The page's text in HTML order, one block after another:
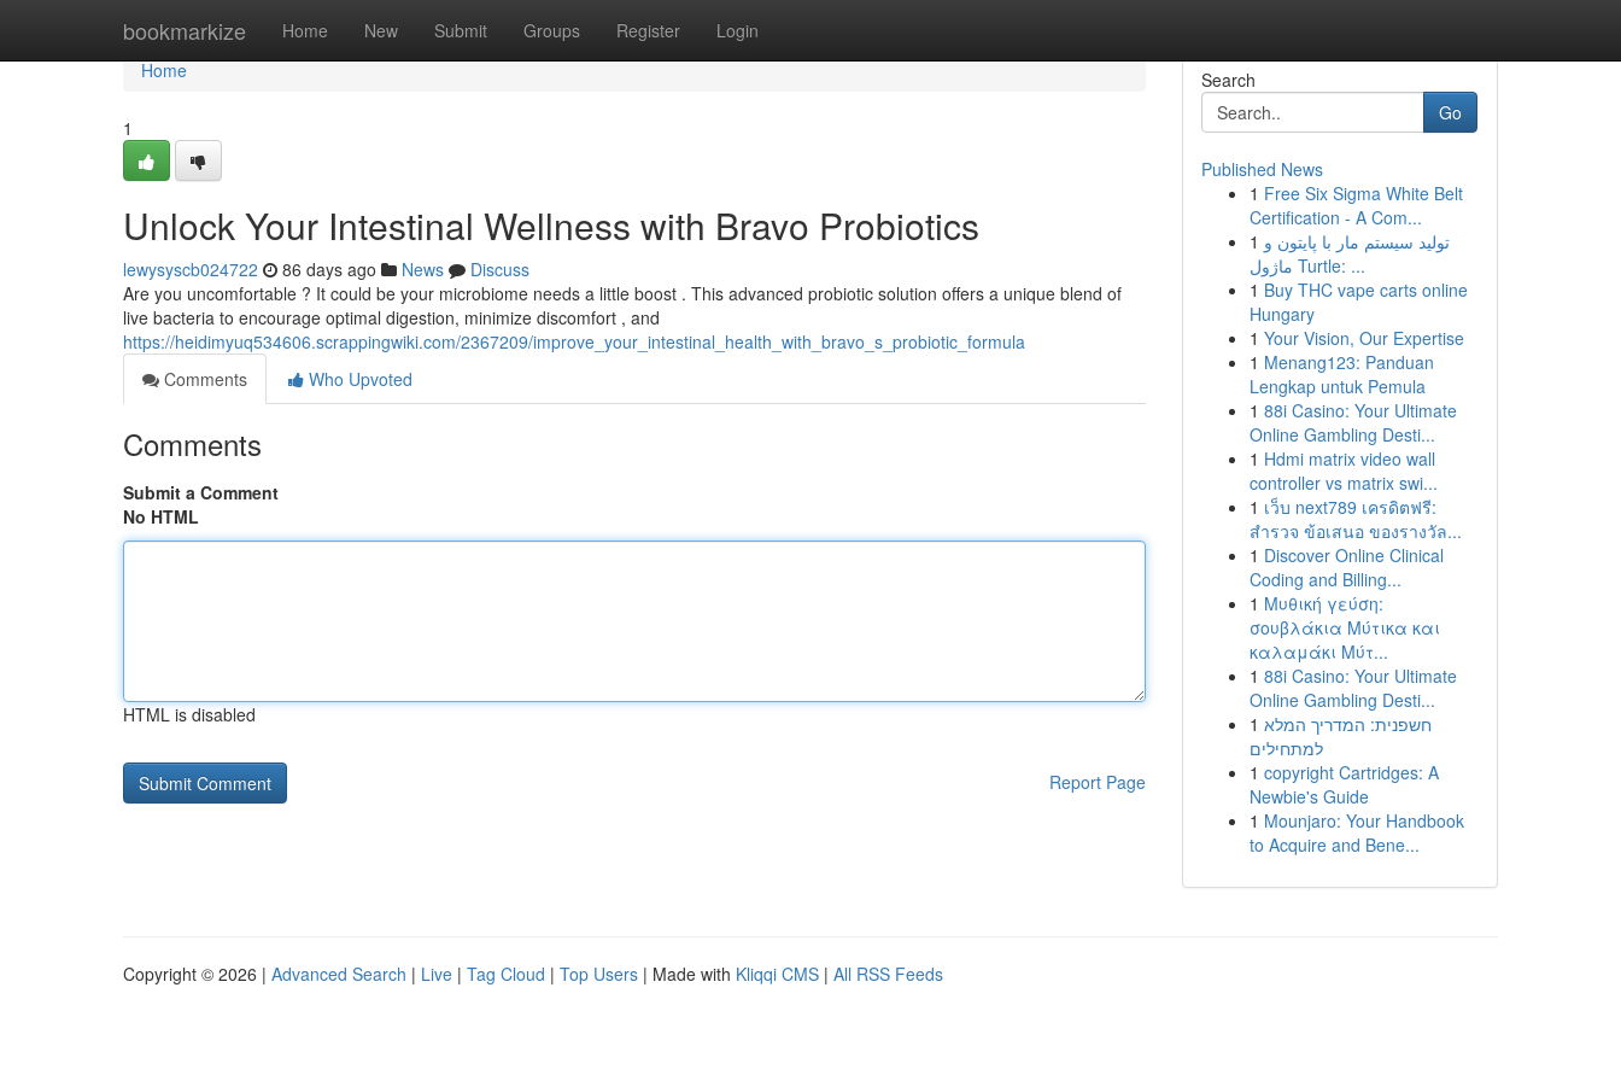
bookmarkize Home New Submit Groups Register Login
Home
Home
1
Unlock Your Intestinal Wellness with Bravo Probiotics
lewysyscb024722 86 days ago News
Discuss
Are you uncomfortable ? It could be your microbiome needs a little boost . This advanced probiotic solution offers a unique blend of
live bacteria to encourage optimal digestion, minimize discomfort , and
https://heidimyuq534606.scrappingwiki.com/2367209/improve_your_intestinal_health_with_bravo_s_probiotic_formula
Comments
Who Upvoted
Comments
Submit a Comment
No HTML
HTML is disabled
Report Page
Search
Go
Published News
1 Free Six Sigma White Belt
Certification - A Com...
1 تولید سیستم مار با پایتون و
ماژول Turtle: ...
1 Buy THC vape carts online
Hungary
1 Your Vision, Our Expertise
1 Menang123: Panduan
Lengkap untuk Pemula
1 88i Casino: Your Ultimate
Online Gambling Desti...
1 Hdmi matrix video wall
controller vs matrix swi...
1 เว็บ next789 เครดิตฟรี:
สำรวจ ข้อเสนอ ของรางวัล...
1 Discover Online Clinical
Coding and Billing...
1 Μυθική γεύση:
σουβλάκια Μύτικα και
καλαμάκι Μύτ...
1 88i Casino: Your Ultimate
Online Gambling Desti...
1 חשפנית: המדריך המלא
למתחילים
1 copyright Cartridges: A
Newbie's Guide
1 Mounjaro: Your Handbook
to Acquire and Bene...
Copyright © 2026 | Advanced Search | Live | Tag Cloud | Top Users | Made with Kliqqi CMS | All RSS Feeds